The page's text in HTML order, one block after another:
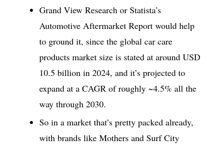
Grand View Research or Statista’s
Automotive Aftermarket Report would help
to ground it, since the global car care
products market size is stated at around USD
10.5 billion in 2024, and it’s projected to
expand at a CAGR of roughly ~4.5% all the
way through 2030.
So in a market that’s pretty packed already,
with brands like Mothers and Surf City